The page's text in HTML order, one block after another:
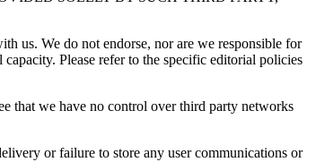
us. We do not endorse, nor are we responsible for
Please refer to the specific editorial policies
that we have no control over third party networks
or failure to store any user communications or